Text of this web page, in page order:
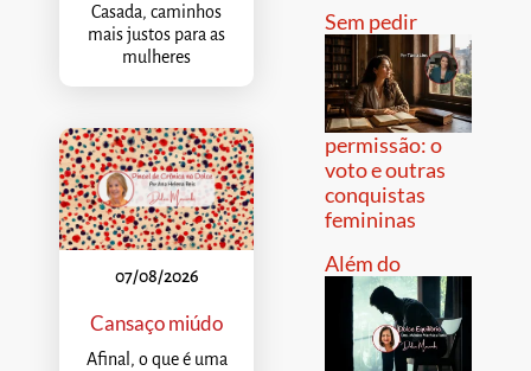
Casada, caminhos
mais justos para as
mulheres
07/08/2026
Cansaço miúdo
Afinal, o que é uma
Sem pedir
permissão: o
voto e outras
conquistas
femininas
Além do